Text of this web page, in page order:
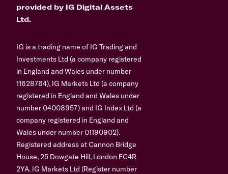
provided by IG Digital Assets
Ltd.
IG is a trading name of IG Trading and
Investments Ltd (a company registered
in England and Wales under number
11628764), IG Markets Ltd (a company
registered in England and Wales under
number 04008957) and IG Index Ltd (a
company registered in England and
Wales under number 01190902).
Registered address at Cannon Bridge
House, 25 Dowgate Hill, London EC4R
2YA. IG Markets Ltd (Register number